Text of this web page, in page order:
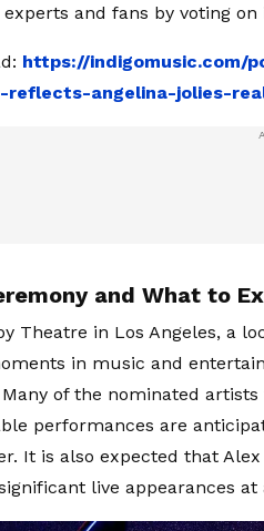
and fans by voting on
https://indigomusic.com/
reflects-angelina-jolies-
and What to
Theatre in Los Angeles, a
in music and
of the nominated
performances are
It is also expected that
live appearances at